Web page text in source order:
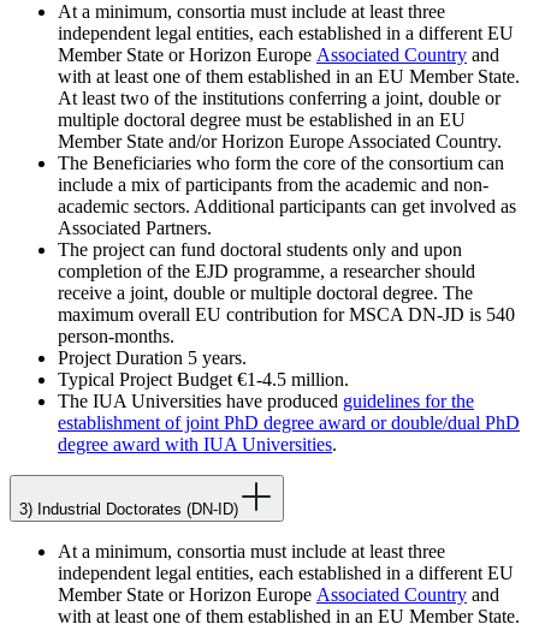
At a minimum, consortia must include at least three
independent legal entities, each established in a different EU
Member State or Horizon Europe Associated Country and
with at least one of them established in an EU Member State.
At least two of the institutions conferring a joint, double or
multiple doctoral degree must be established in an EU
Member State and/or Horizon Europe Associated Country.
The Beneficiaries who form the core of the consortium can
include a mix of participants from the academic and non-
academic sectors. Additional participants can get involved as
Associated Partners.
The project can fund doctoral students only and upon
completion of the EJD programme, a researcher should
receive a joint, double or multiple doctoral degree. The
maximum overall EU contribution for MSCA DN-JD is 540
person-months.
Project Duration 5 years.
Typical Project Budget €1-4.5 million.
The IUA Universities have produced guidelines for the
establishment of joint PhD degree award or double/dual PhD
degree award with IUA Universities.
3) Industrial Doctorates (DN-ID)
At a minimum, consortia must include at least three
independent legal entities, each established in a different EU
Member State or Horizon Europe Associated Country and
with at least one of them established in an EU Member State.